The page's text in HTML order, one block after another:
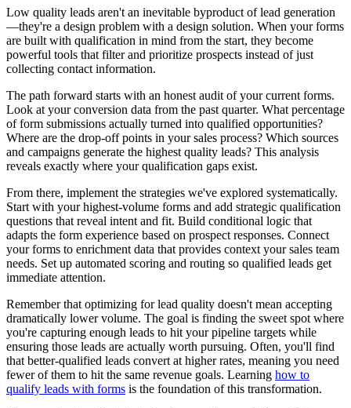
Low quality leads aren't an inevitable byproduct of lead generation
—they're a design problem with a design solution. When your forms
are built with qualification in mind from the start, they become
powerful tools that filter and prioritize prospects instead of just
collecting contact information.
The path forward starts with an honest audit of your current forms.
Look at your conversion data from the past quarter. What percentage
of form submissions actually turned into qualified opportunities?
Where are the drop-off points in your sales process? Which sources
and campaigns generate the highest quality leads? This analysis
reveals exactly where your qualification gaps exist.
From there, implement the strategies we've explored systematically.
Start with your highest-volume forms and add strategic qualification
questions that reveal intent and fit. Build conditional logic that
adapts the form experience based on prospect responses. Connect
your forms to enrichment data that provides context your sales team
needs. Set up automated scoring and routing so qualified leads get
immediate attention.
Remember that optimizing for lead quality doesn't mean accepting
dramatically lower volume. The goal is finding the sweet spot where
you're capturing enough leads to hit your pipeline targets while
ensuring those leads are actually worth pursuing. Often, you'll find
that better-qualified leads convert at higher rates, meaning you need
fewer of them to hit the same revenue goals. Learning how to
qualify leads with forms is the foundation of this transformation.